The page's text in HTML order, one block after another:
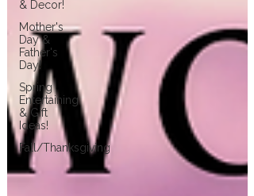
& Decor!
Mother's
Day &
Father's
Day!
Spring
Entertaining
& Gift
Ideas!
Fall/Thanksgiving